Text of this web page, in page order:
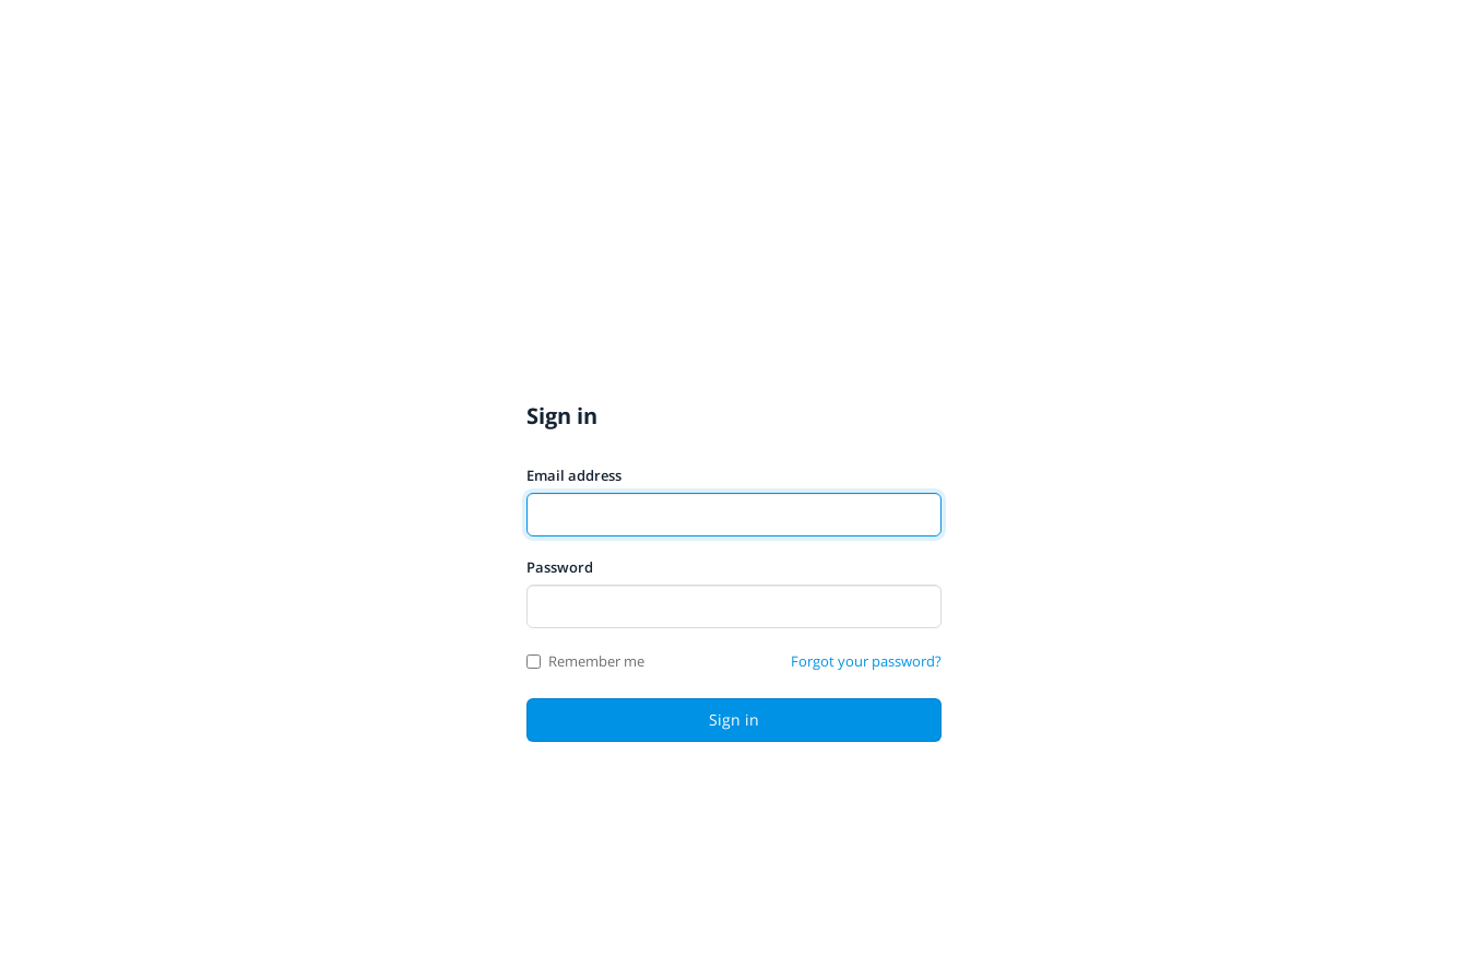
Sign in
Email address
Password
Remember me Forgot your password?
Sign in